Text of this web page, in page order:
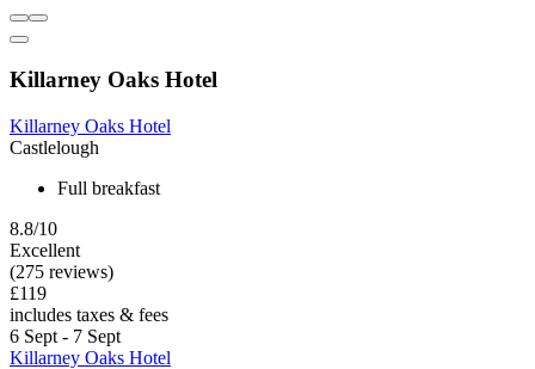
Killarney Oaks Hotel
Killarney Oaks Hotel
Castlelough
Full breakfast
8.8/10
Excellent
(275 reviews)
£119
includes taxes & fees
6 Sept - 7 Sept
Killarney Oaks Hotel